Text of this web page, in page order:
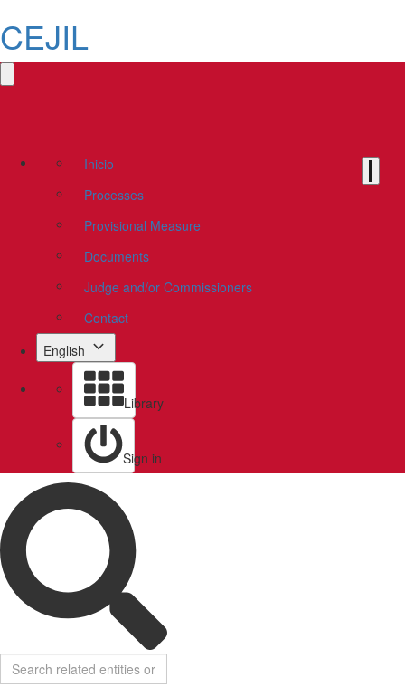
CEJIL
Inicio
Processes
Provisional Measure
Documents
Judge and/or Commissioners
Contact
English
Library
Sign in